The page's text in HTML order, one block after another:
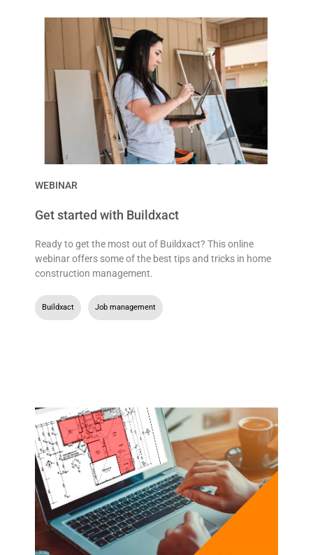
WEBINAR
Get started with Buildxact
Ready to get the most out of Buildxact? This online
webinar offers some of the best tips and tricks in home
construction management.
Buildxact Job management